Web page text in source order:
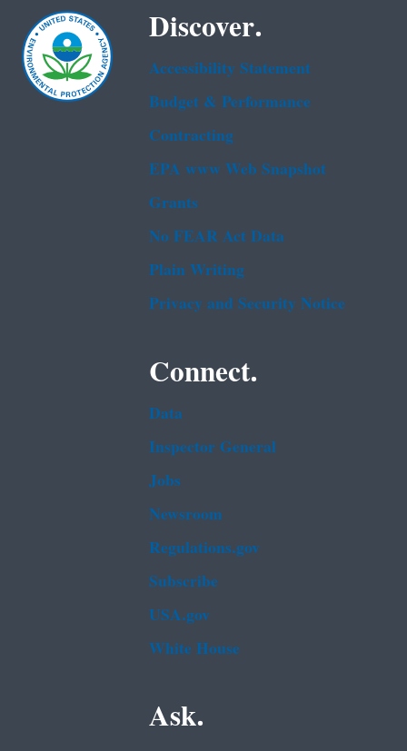
Discover.
Accessibility Statement
Budget & Performance
Contracting
EPA www Web Snapshot
Grants
No FEAR Act Data
Plain Writing
Privacy and Security Notice
Connect.
Data
Inspector General
Jobs
Newsroom
Regulations.gov
Subscribe
USA.gov
White House
Ask.